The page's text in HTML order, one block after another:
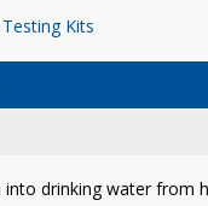
Kits
into drinking water from